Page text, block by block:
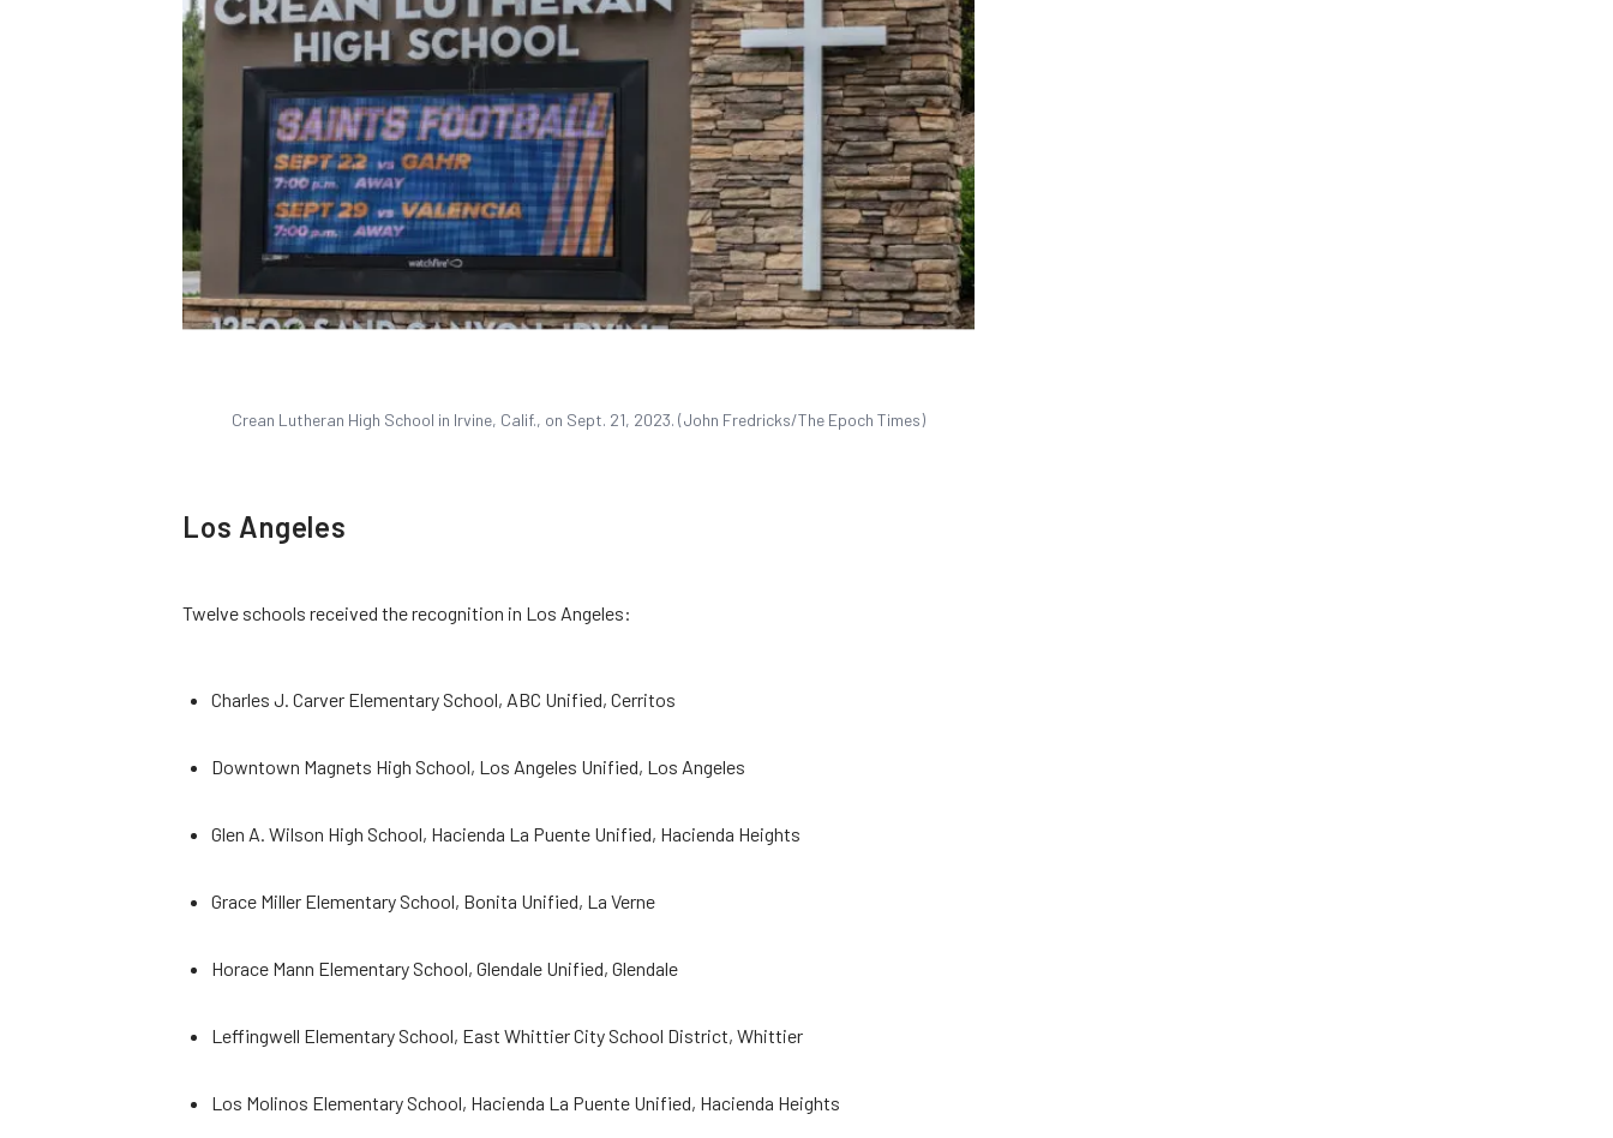
Crean Lutheran High School in Irvine, Calif., on Sept. 21, 2023. (John Fredricks/The Epoch Times)
Los Angeles
Twelve schools received the recognition in Los Angeles:
Charles J. Carver Elementary School, ABC Unified, Cerritos
Downtown Magnets High School, Los Angeles Unified, Los Angeles
Glen A. Wilson High School, Hacienda La Puente Unified, Hacienda Heights
Grace Miller Elementary School, Bonita Unified, La Verne
Horace Mann Elementary School, Glendale Unified, Glendale
Leffingwell Elementary School, East Whittier City School District, Whittier
Los Molinos Elementary School, Hacienda La Puente Unified, Hacienda Heights